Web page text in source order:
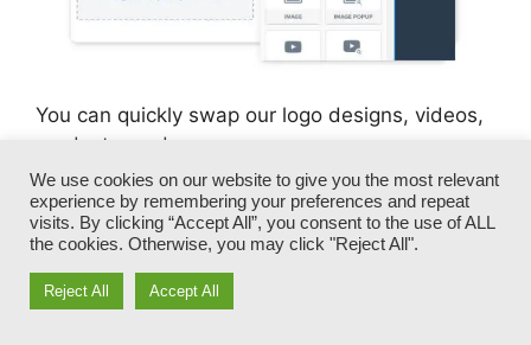
You can quickly swap our logo designs, videos,
products, and messages.
ClickFunnels gives you the best of both worlds
– you have the freedom to make each page look
with any one of the tedious development,
We use cookies on our website to give you the most relevant
experience by remembering your preferences and repeat
visits. By clicking “Accept All”, you consent to the use of ALL
the cookies. Otherwise, you may click "Reject All".
Reject All Accept All